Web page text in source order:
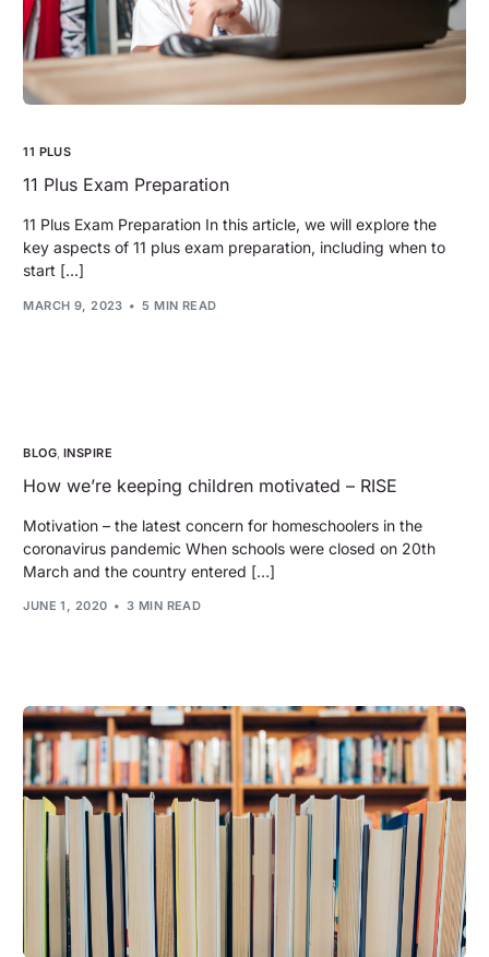
11 PLUS
11 Plus Exam Preparation
11 Plus Exam Preparation In this article, we will explore the
key aspects of 11 plus exam preparation, including when to
start […]
MARCH 9, 2023 5 MIN READ
BLOG, INSPIRE
How we’re keeping children motivated – RISE
Motivation – the latest concern for homeschoolers in the
coronavirus pandemic When schools were closed on 20th
March and the country entered […]
JUNE 1, 2020 3 MIN READ